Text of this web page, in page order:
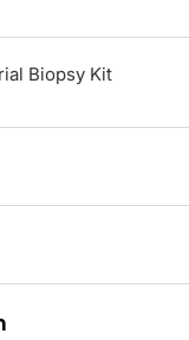
Biopsy Kit